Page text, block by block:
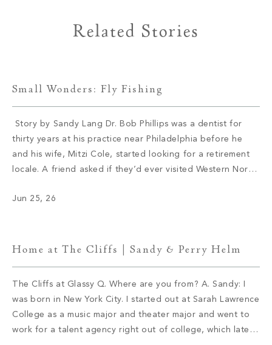
Related Stories
Small Wonders: Fly Fishing
Story by Sandy Lang Dr. Bob Phillips was a dentist for
thirty years at his practice near Philadelphia before he
and his wife, Mitzi Cole, started looking for a retirement
locale. A friend asked if they’d ever visited Western North
immediately fell in love with Asheville. […]
Jun 25, 26
Home at The Cliffs | Sandy & Perry Helm
The Cliffs at Glassy Q. Where are you from? A. Sandy: I
was born in New York City. I started out at Sarah Lawrence
College as a music major and theater major and went to
work for a talent agency right out of college, which later